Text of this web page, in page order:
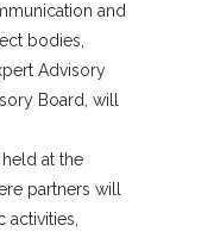
and
bodies,
Advisory
Board, will
at the
partners will
activities,